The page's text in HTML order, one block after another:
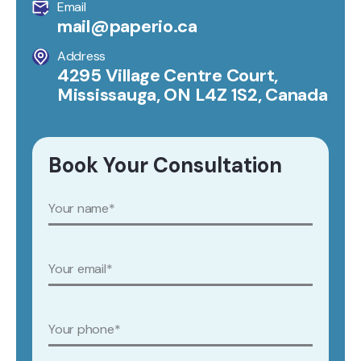
Email
mail@paperio.ca
Address
4295 Village Centre Court,
Mississauga, ON L4Z 1S2, Canada
Book Your Consultation